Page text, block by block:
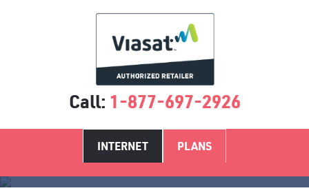
Call: 1-877-697-2926
INTERNET PLANS